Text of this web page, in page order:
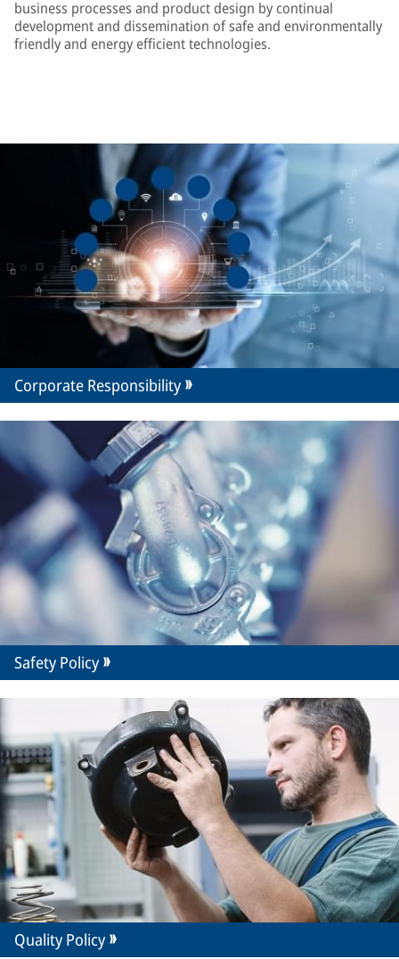
business processes and product design by continual
development and dissemination of safe and environmentally
friendly and energy efficient technologies.
Corporate Responsibility
Safety Policy
Quality Policy